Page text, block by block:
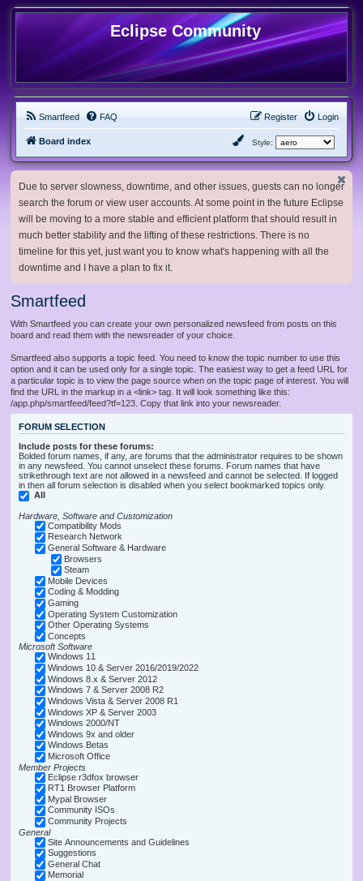
Eclipse Community
Smartfeed FAQ Login
Register
Board index Style:
Due to server slowness, downtime, and other issues, guests can no longer
search the forum or view user accounts. At some point in the future Eclipse
will be moving to a more stable and efficient platform that should result in
much better stability and the lifting of these restrictions. There is no
timeline for this yet, just want you to know what's happening with all the
downtime and I have a plan to fix it.
Smartfeed
With Smartfeed you can create your own personalized newsfeed from posts on this
board and read them with the newsreader of your choice.
Smartfeed also supports a topic feed. You need to know the topic number to use this
option and it can be used only for a single topic. The easiest way to get a feed URL for
a particular topic is to view the page source when on the topic page of interest. You will
find the URL in the markup in a <link> tag. It will look something like this:
/app.php/smartfeed/feed?tf=123. Copy that link into your newsreader.
FORUM SELECTION
Include posts for these forums:
Bolded forum names, if any, are forums that the administrator requires to be shown
in any newsfeed. You cannot unselect these forums. Forum names that have
strikethrough text are not allowed in a newsfeed and cannot be selected. If logged
in then all forum selection is disabled when you select bookmarked topics only.
All
Hardware, Software and Customization
Compatibility Mods
Research Network
General Software & Hardware
Browsers
Steam
Mobile Devices
Coding & Modding
Gaming
Operating System Customization
Other Operating Systems
Concepts
Microsoft Software
Windows 11
Windows 10 & Server 2016/2019/2022
Windows 8.x & Server 2012
Windows 7 & Server 2008 R2
Windows Vista & Server 2008 R1
Windows XP & Server 2003
Windows 2000/NT
Windows 9x and older
Windows Betas
Microsoft Office
Member Projects
Eclipse r3dfox browser
RT1 Browser Platform
Mypal Browser
Community ISOs
Community Projects
General
Site Announcements and Guidelines
Suggestions
General Chat
Memorial